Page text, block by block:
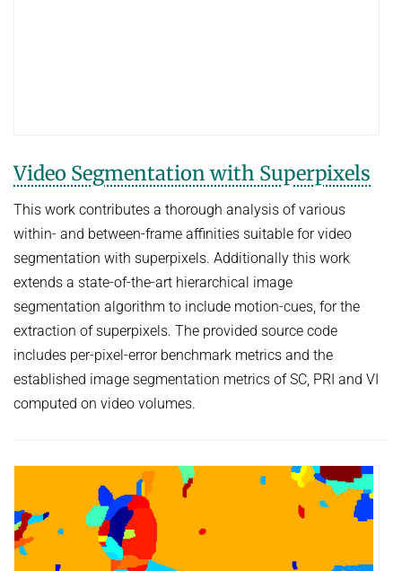
Video Segmentation with Superpixels
This work contributes a thorough analysis of various
within- and between-frame affinities suitable for video
segmentation with superpixels. Additionally this work
extends a state-of-the-art hierarchical image
segmentation algorithm to include motion-cues, for the
extraction of superpixels. The provided source code
includes per-pixel-error benchmark metrics and the
established image segmentation metrics of SC, PRI and VI
computed on video volumes.